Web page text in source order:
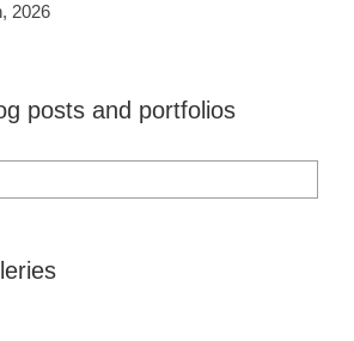
2026
posts and portfolios